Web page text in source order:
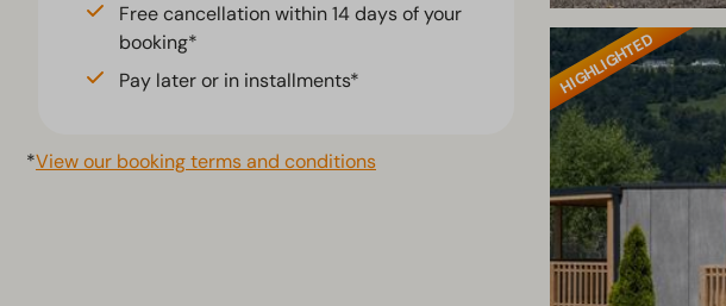
Free cancellation within 14 days of your
booking*
Pay later or in installments*
*View our booking terms and conditions
HIGHLIGHTED